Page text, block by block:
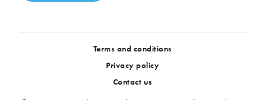
Terms and conditions
Privacy policy
Contact us